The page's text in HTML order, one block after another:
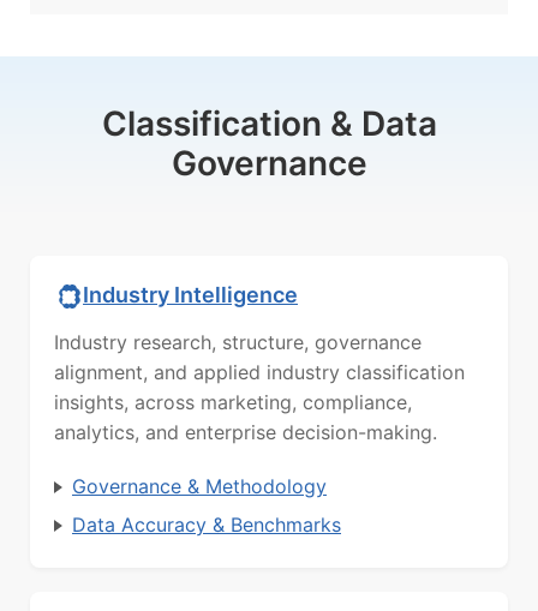
Classification & Data
Governance
Industry Intelligence
Industry research, structure, governance
alignment, and applied industry classification
insights, across marketing, compliance,
analytics, and enterprise decision-making.
Governance & Methodology
Data Accuracy & Benchmarks